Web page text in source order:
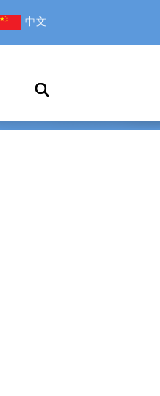
中文